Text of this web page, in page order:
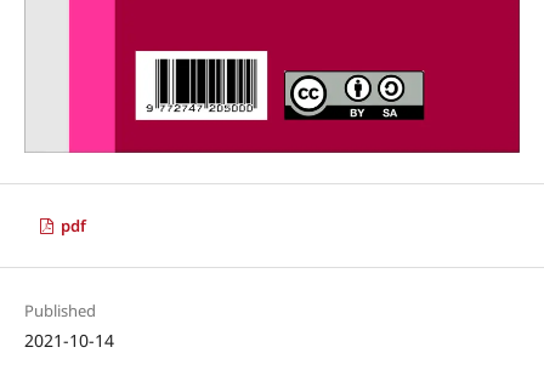
pdf
Published
2021-10-14